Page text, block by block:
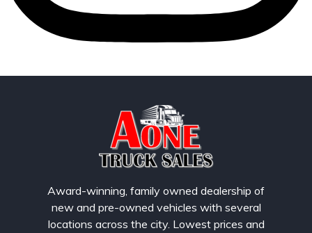
Award-winning, family owned dealership of
new and pre-owned vehicles with several
locations across the city. Lowest prices and